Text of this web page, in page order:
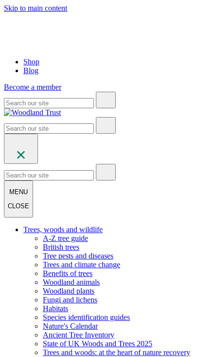
Skip to main content
Shop
Blog
Become a member
MENU
CLOSE
Trees, woods and wildlife
A-Z tree guide
British trees
Tree pests and diseases
Trees and climate change
Benefits of trees
Woodland animals
Woodland plants
Fungi and lichens
Habitats
Species identification guides
Nature's Calendar
Ancient Tree Inventory
State of UK Woods and Trees 2025
Trees and woods: at the heart of nature recovery